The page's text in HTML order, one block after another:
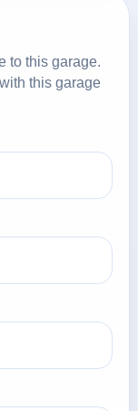
to this garage.
this garage